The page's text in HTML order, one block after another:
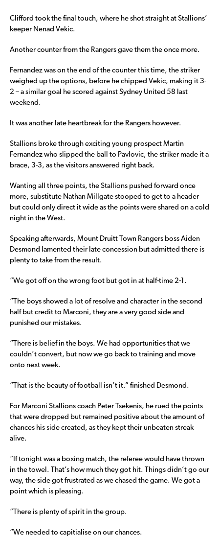
Clifford took the final touch, where he shot straight at Stallions’
keeper Nenad Vekic.
Another counter from the Rangers gave them the once more.
Fernandez was on the end of the counter this time, the striker
weighed up the options, before he chipped Vekic, making it 3-
2 – a similar goal he scored against Sydney United 58 last
weekend.
It was another late heartbreak for the Rangers however.
Stallions broke through exciting young prospect Martin
Fernandez who slipped the ball to Pavlovic, the striker made it a
brace, 3-3, as the visitors answered right back.
Wanting all three points, the Stallions pushed forward once
more, substitute Nathan Millgate stooped to get to a header
but could only direct it wide as the points were shared on a cold
night in the West.
Speaking afterwards, Mount Druitt Town Rangers boss Aiden
Desmond lamented their late concession but admitted there is
plenty to take from the result.
“We got off on the wrong foot but got in at half-time 2-1.
“The boys showed a lot of resolve and character in the second
half but credit to Marconi, they are a very good side and
punished our mistakes.
“There is belief in the boys. We had opportunities that we
couldn’t convert, but now we go back to training and move
onto next week.
“That is the beauty of football isn’t it.” finished Desmond.
For Marconi Stallions coach Peter Tsekenis, he rued the points
that were dropped but remained positive about the amount of
chances his side created, as they kept their unbeaten streak
alive.
“If tonight was a boxing match, the referee would have thrown
in the towel. That’s how much they got hit. Things didn’t go our
way, the side got frustrated as we chased the game. We got a
point which is pleasing.
“There is plenty of spirit in the group.
“We needed to capitialise on our chances.